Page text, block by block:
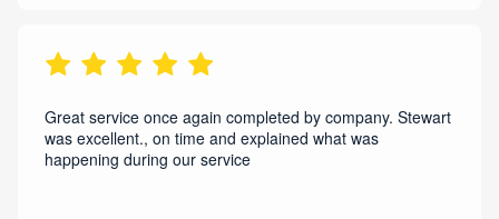
Great service once again completed by company. Stewart
was excellent., on time and explained what was
happening during our service